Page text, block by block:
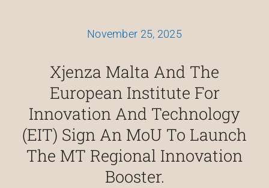
Funding Schemes
Media
Esplora
November 25, 2025
Xjenza Malta And The
European Institute For
Innovation And Technology
(EIT) Sign An MoU To Launch
The MT Regional Innovation
Booster.